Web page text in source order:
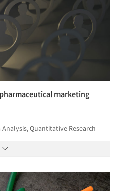
marketing
Quantitative Research